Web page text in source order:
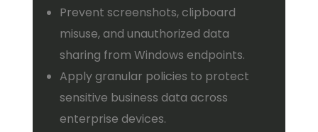
Prevent screenshots, clipboard
misuse, and unauthorized data
sharing from Windows endpoints.
Apply granular policies to protect
sensitive business data across
enterprise devices.